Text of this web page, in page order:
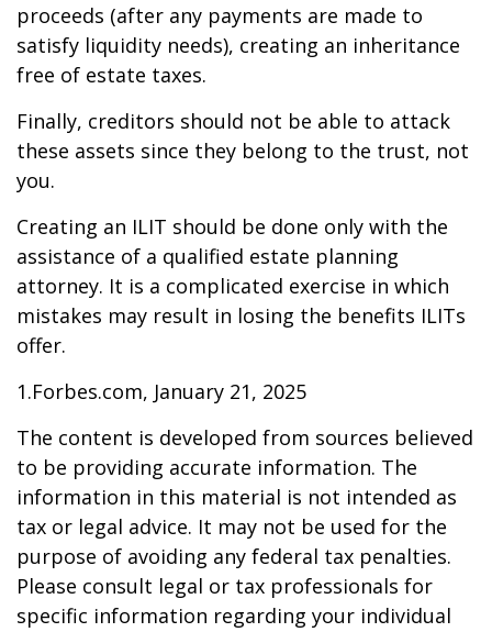
proceeds (after any payments are made to
satisfy liquidity needs), creating an inheritance
free of estate taxes.
Finally, creditors should not be able to attack
these assets since they belong to the trust, not
you.
Creating an ILIT should be done only with the
assistance of a qualified estate planning
attorney. It is a complicated exercise in which
mistakes may result in losing the benefits ILITs
offer.
1.Forbes.com, January 21, 2025
The content is developed from sources believed
to be providing accurate information. The
information in this material is not intended as
tax or legal advice. It may not be used for the
purpose of avoiding any federal tax penalties.
Please consult legal or tax professionals for
specific information regarding your individual